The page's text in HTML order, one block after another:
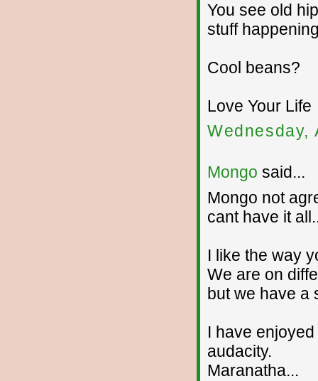
You see old
stuff
Cool beans?
Love Your Life
Wednesday,
Mongo said...
Mongo not
cant have it
I like the way
We are on
but we have a
I have
audacity.
Maranatha...